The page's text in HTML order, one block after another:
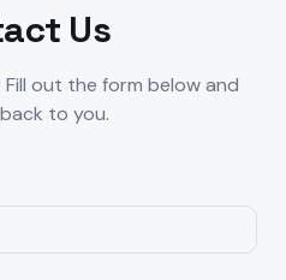
Us
out the form below and
to you.